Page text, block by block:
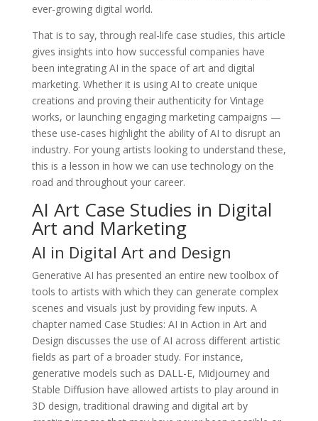
ever-growing digital world.
That is to say, through real-life case studies, this article
gives insights into how successful companies have
been integrating AI in the space of art and digital
marketing. Whether it is using AI to create unique
creations and proving their authenticity for Vintage
works, or launching engaging marketing campaigns —
these use-cases highlight the ability of AI to disrupt an
industry. For young artists looking to understand these,
this is a lesson in how we can use technology on the
road and throughout your career.
AI Art Case Studies in Digital
Art and Marketing
AI in Digital Art and Design
Generative AI has presented an entire new toolbox of
tools to artists with which they can generate complex
scenes and visuals just by providing few inputs. A
chapter named Case Studies: AI in Action in Art and
Design discusses the use of AI across different artistic
fields as part of a broader study. For instance,
generative models such as DALL-E, Midjourney and
Stable Diffusion have allowed artists to play around in
3D design, traditional drawing and digital art by